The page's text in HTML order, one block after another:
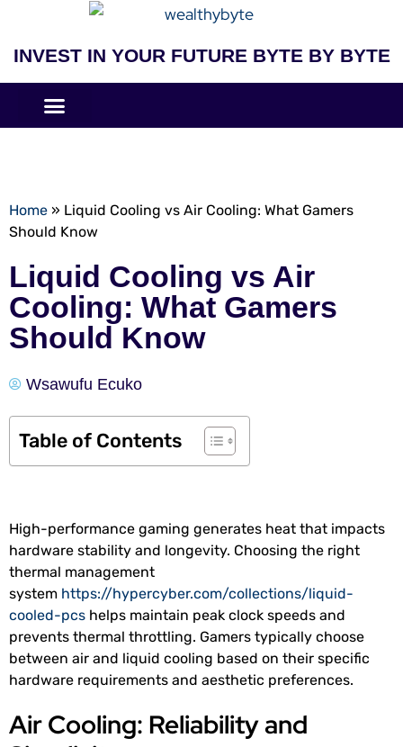
INVEST IN YOUR FUTURE BYTE BY BYTE
Home » Liquid Cooling vs Air Cooling: What Gamers
Should Know
Liquid Cooling vs Air
Cooling: What Gamers
Should Know
Wsawufu Ecuko
Table of Contents
High-performance gaming generates heat that impacts
hardware stability and longevity. Choosing the right
thermal management
system https://hypercyber.com/collections/liquid-
cooled-pcs helps maintain peak clock speeds and
prevents thermal throttling. Gamers typically choose
between air and liquid cooling based on their specific
hardware requirements and aesthetic preferences.
Air Cooling: Reliability and